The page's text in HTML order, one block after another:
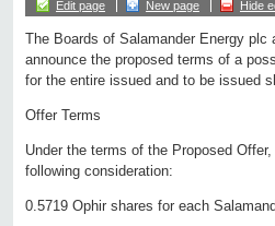
Edit page New page Hide
The Boards of Salamander Energy plc
announce the proposed terms of a
for the entire issued and to be issued
Offer Terms
Under the terms of the Proposed
following consideration:
0.5719 Ophir shares for each